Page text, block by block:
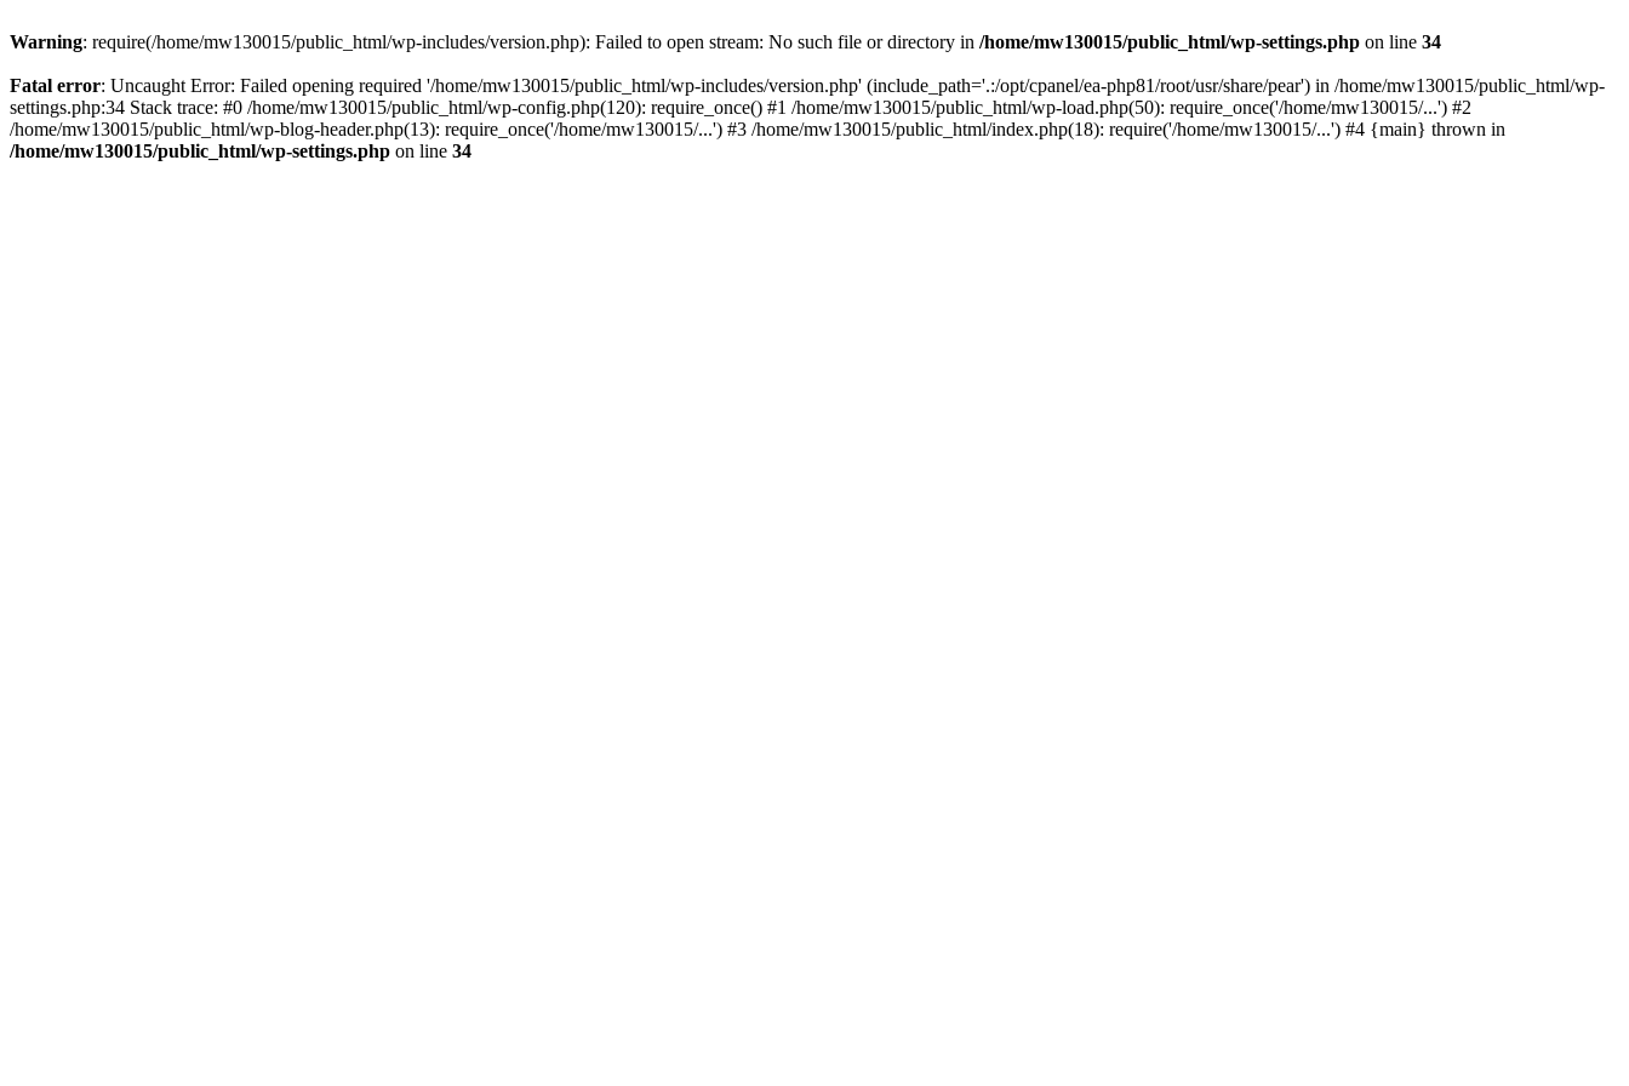
Warning: require(/home/mw130015/public_html/wp-includes/version.php): Failed to open stream: No such file or directory in /home/mw130015/public_html/wp-settings.php on line 34
Fatal error: Uncaught Error: Failed opening required '/home/mw130015/public_html/wp-includes/version.php' (include_path='.:/opt/cpanel/ea-php81/root/usr/share/pear') in /home/mw130015/public_html/wp-
settings.php:34 Stack trace: #0 /home/mw130015/public_html/wp-config.php(120): require_once() #1 /home/mw130015/public_html/wp-load.php(50): require_once('/home/mw130015/...') #2
/home/mw130015/public_html/wp-blog-header.php(13): require_once('/home/mw130015/...') #3 /home/mw130015/public_html/index.php(18): require('/home/mw130015/...') #4 {main} thrown in
/home/mw130015/public_html/wp-settings.php on line 34